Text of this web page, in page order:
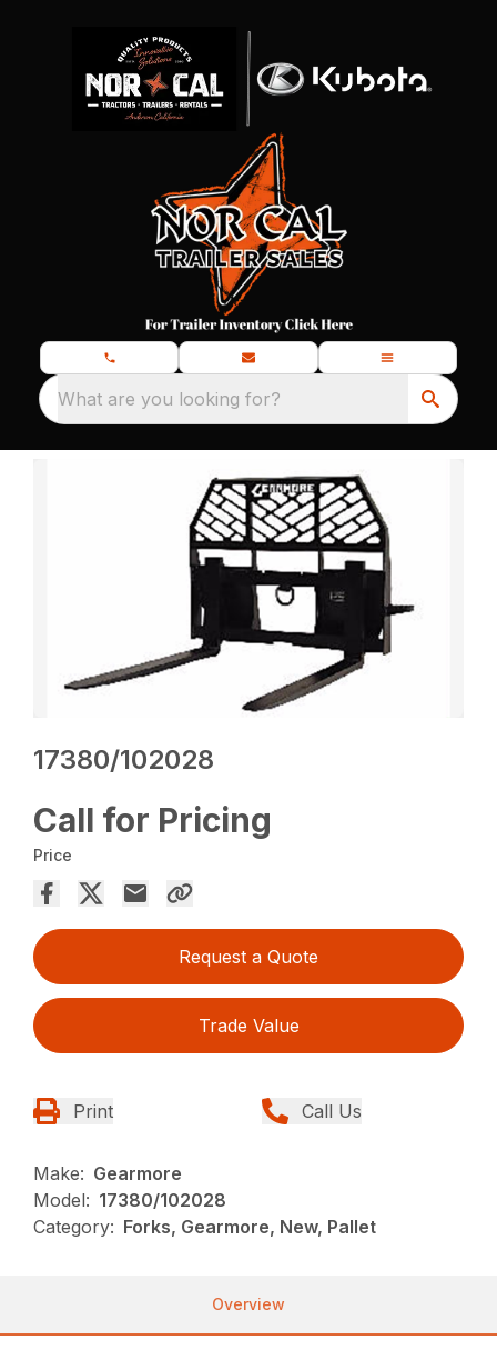
What are you looking for?
17380/102028
Call for Pricing
Price
Request a Quote
Trade Value
Print Call Us
Make: Gearmore
Model: 17380/102028
Category: Forks, Gearmore, New, Pallet
Overview